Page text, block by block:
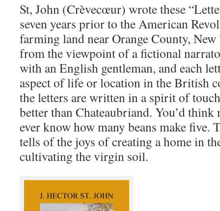
St, John (Crèvecœur) wrote these
seven years prior to the American
farming land near Orange County,
from the viewpoint of a fictional
with an English gentleman, and each
aspect of life or location in the British
the letters are written in a spirit of
better than Chateaubriand. You’d
ever know how many beans make five.
tells of the joys of creating a home in
cultivating the virgin soil.